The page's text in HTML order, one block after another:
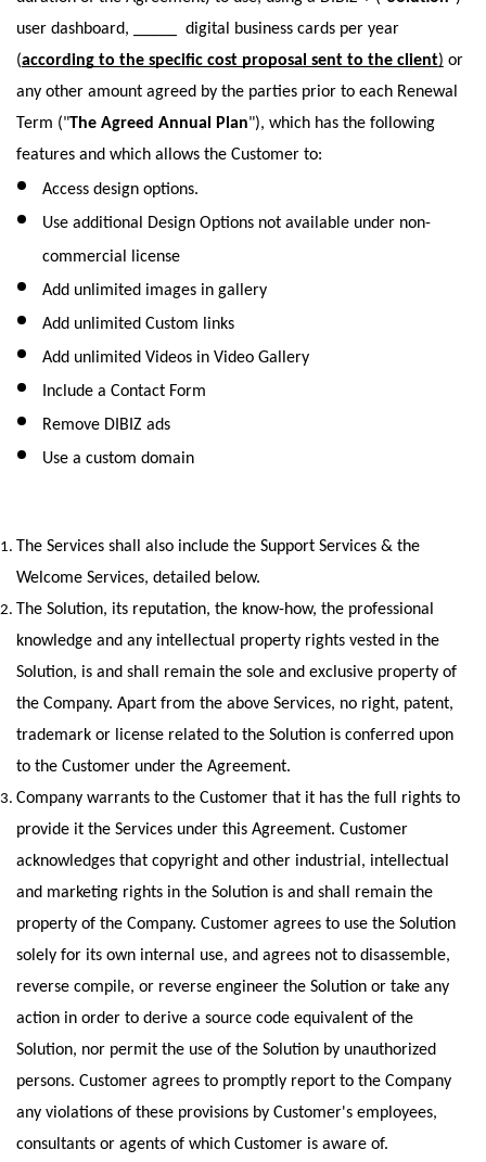
user dashboard, _____  digital business cards per year
(according to the specific cost proposal sent to the client) or
any other amount agreed by the parties prior to each Renewal
Term ("The Agreed Annual Plan"), which has the following
features and which allows the Customer to:
Access design options.
Use additional Design Options not available under non-
commercial license
Add unlimited images in gallery
Add unlimited Custom links
Add unlimited Videos in Video Gallery
Include a Contact Form
Remove DIBIZ ads
Use a custom domain
The Services shall also include the Support Services & the
Welcome Services, detailed below.
The Solution, its reputation, the know-how, the professional
knowledge and any intellectual property rights vested in the
Solution, is and shall remain the sole and exclusive property of
the Company. Apart from the above Services, no right, patent,
trademark or license related to the Solution is conferred upon
to the Customer under the Agreement.
Company warrants to the Customer that it has the full rights to
provide it the Services under this Agreement. Customer
acknowledges that copyright and other industrial, intellectual
and marketing rights in the Solution is and shall remain the
property of the Company. Customer agrees to use the Solution
solely for its own internal use, and agrees not to disassemble,
reverse compile, or reverse engineer the Solution or take any
action in order to derive a source code equivalent of the
Solution, nor permit the use of the Solution by unauthorized
persons. Customer agrees to promptly report to the Company
any violations of these provisions by Customer's employees,
consultants or agents of which Customer is aware of.